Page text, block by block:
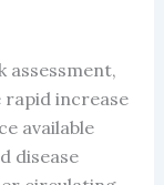
assessment,
rapid increase
available
disease